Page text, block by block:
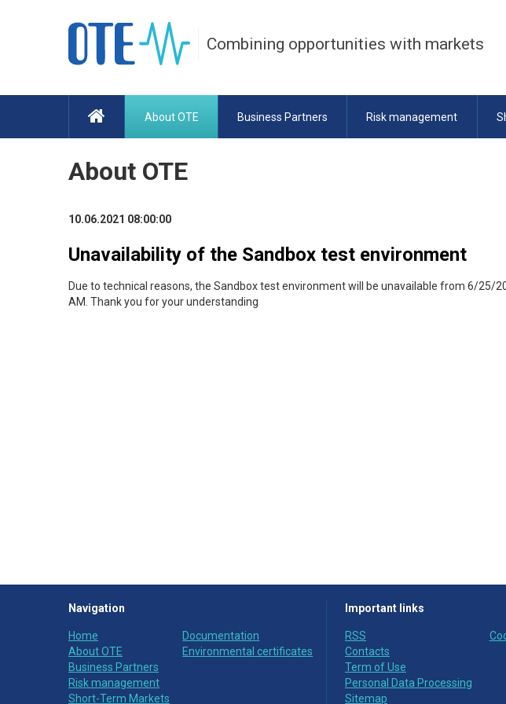
Combining opportunities with markets
About OTE Business Partners Risk management
About OTE
10.06.2021 08:00:00
Unavailability of the Sandbox test environment
Due to technical reasons, the Sandbox test environment will be unavailable from 6/25/
AM. Thank you for your understanding
Navigation
Home
About OTE
Business Partners
Risk management
Short-Term Markets
Documentation
Environmental certificates
Important links
RSS
Contacts
Term of Use
Personal Data Processing
Sitemap